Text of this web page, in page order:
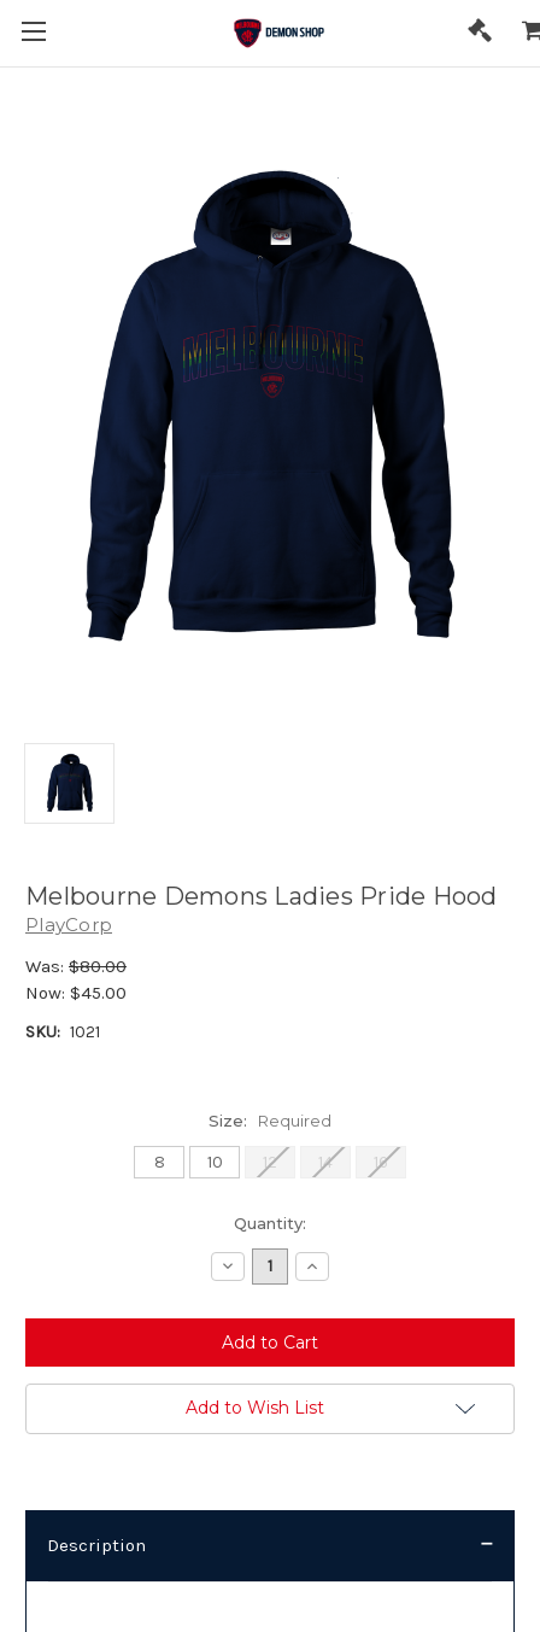
Melbourne Demons Ladies Pride Hood
PlayCorp
Was: $80.00
Now: $45.00
SKU: 1021
Size: Required
8 10 12 14 16
Quantity:
Decrease
Quantity:
Increase
Quantity:
Add to Wish List
Description